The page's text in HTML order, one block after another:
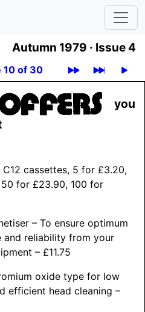
Autumn 1979 · Issue 4
10 of 30
you
cassettes, 5 for £3.20,
for £23.90, 100 for
– To ensure optimum
and reliability from your
– £11.75
oxide type for low
efficient head cleaning –